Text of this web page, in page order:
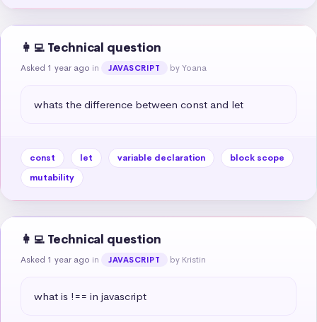
👩‍💻 Technical question
Asked 1 year ago in JAVASCRIPT by Yoana
whats the difference between const and let
const let variable declaration
block scope
mutability
👩‍💻 Technical question
Asked 1 year ago in JAVASCRIPT by Kristin
what is !== in javascript